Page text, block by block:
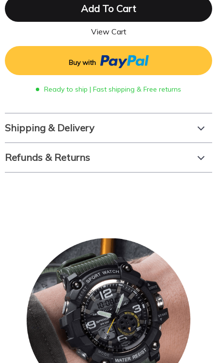
Add To Cart
View Cart
Buy with
Ready to ship | Fast shipping & Free returns
Shipping & Delivery
Refunds & Returns